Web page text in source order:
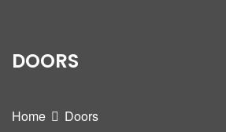
DOORS
Home Doors